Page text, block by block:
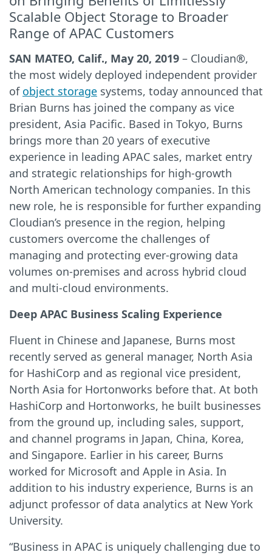
Scalable Object Storage to Broader
Range of APAC Customers
SAN MATEO, Calif., May 20, 2019 – Cloudian®,
the most widely deployed independent provider
of object storage systems, today announced that
Brian Burns has joined the company as vice
president, Asia Pacific. Based in Tokyo, Burns
brings more than 20 years of executive
experience in leading APAC sales, market entry
and strategic relationships for high-growth
North American technology companies. In this
new role, he is responsible for further expanding
Cloudian’s presence in the region, helping
customers overcome the challenges of
managing and protecting ever-growing data
volumes on-premises and across hybrid cloud
and multi-cloud environments.
Deep APAC Business Scaling Experience
Fluent in Chinese and Japanese, Burns most
recently served as general manager, North Asia
for HashiCorp and as regional vice president,
North Asia for Hortonworks before that. At both
HashiCorp and Hortonworks, he built businesses
from the ground up, including sales, support,
and channel programs in Japan, China, Korea,
and Singapore. Earlier in his career, Burns
worked for Microsoft and Apple in Asia. In
addition to his industry experience, Burns is an
adjunct professor of data analytics at New York
University.
“Business in APAC is uniquely challenging due to